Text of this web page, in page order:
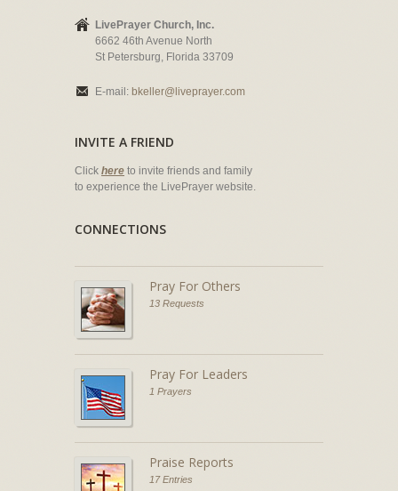
LivePrayer Church, Inc.
6662 46th Avenue North
St Petersburg, Florida 33709
E-mail: bkeller@liveprayer.com
INVITE A FRIEND
Click here to invite friends and family
to experience the LivePrayer website.
CONNECTIONS
Pray For Others
13 Requests
Pray For Leaders
1 Prayers
Praise Reports
17 Entries